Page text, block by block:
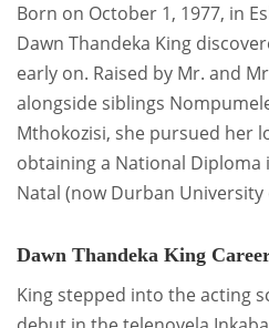
Born on October 1, 1977, in
Dawn Thandeka King
early on. Raised by Mr. and
alongside siblings
Mthokozisi, she pursued her
obtaining a National
Natal (now Durban University
Dawn Thandeka King
King stepped into the acting